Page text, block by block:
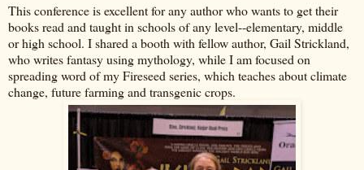
This conference is excellent for any author who wants to get their
books read and taught in schools of any level--elementary, middle
or high school. I shared a booth with fellow author, Gail Strickland,
who writes fantasy using mythology, while I am focused on
spreading word of my Fireseed series, which teaches about climate
change, future farming and transgenic crops.